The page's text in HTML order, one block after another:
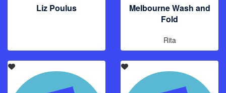
Liz Poulus
Melbourne Wash and
Fold
Rita